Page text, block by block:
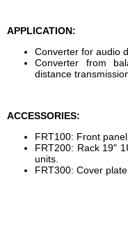
APPLICATION:
Converter for audio
Converter from
distance
ACCESSORIES:
FRT100: Front
FRT200: Rack 19"
units.
FRT300: Cover